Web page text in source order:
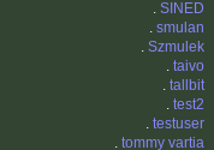
. SINED
. smulan
. Szmulek
. taivo
. tallbit
. test2
. testuser
. tommy vartia